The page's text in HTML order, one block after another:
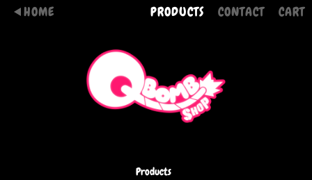
HOME PRODUCTS CONTACT CART
Products